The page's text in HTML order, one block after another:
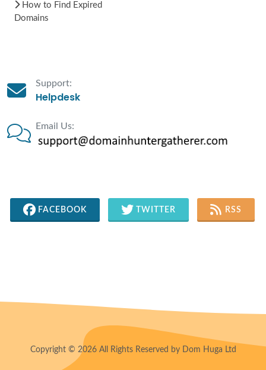
How to Find Expired
Domains
Support:
Helpdesk
Email Us:
FACEBOOK TWITTER RSS
Copyright © 2026 All Rights Reserved by Dom Huga Ltd